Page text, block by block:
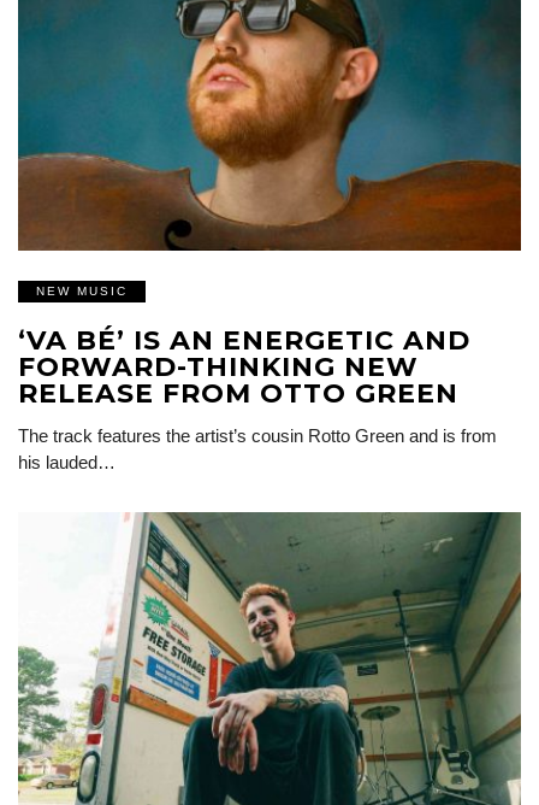
NEW MUSIC
‘VA BÉ’ IS AN ENERGETIC AND
FORWARD-THINKING NEW
RELEASE FROM OTTO GREEN
The track features the artist’s cousin Rotto Green and is from
his lauded…